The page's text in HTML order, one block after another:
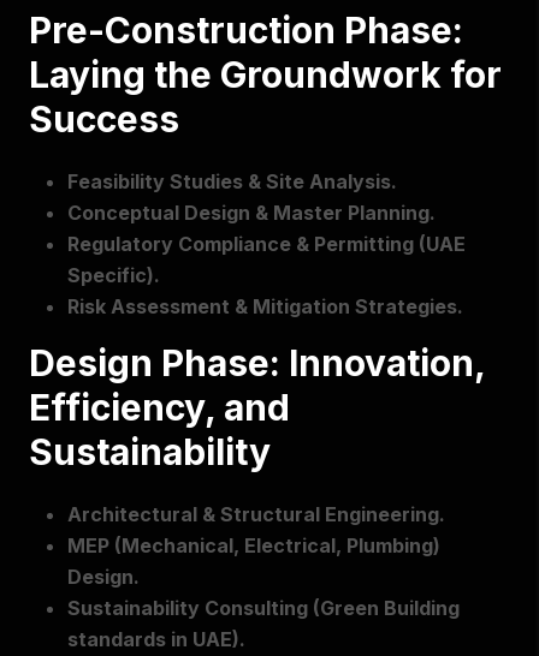
Pre-Construction Phase:
Laying the Groundwork for
Success
Feasibility Studies & Site Analysis.
Conceptual Design & Master Planning.
Regulatory Compliance & Permitting (UAE
Specific).
Risk Assessment & Mitigation Strategies.
Design Phase: Innovation,
Efficiency, and
Sustainability
Architectural & Structural Engineering.
MEP (Mechanical, Electrical, Plumbing)
Design.
Sustainability Consulting (Green Building
standards in UAE).